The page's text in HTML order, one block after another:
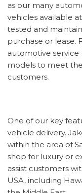
as our many
vehicles available
tested and
purchase or lease.
automotive service
models to meet
customers.
One of our key
vehicle delivery.
within the area of
shop for luxury or
assist customers
USA, including